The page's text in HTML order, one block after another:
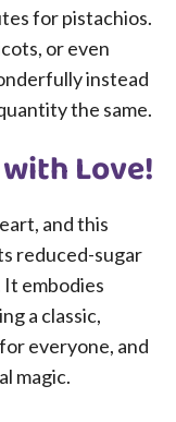
for pistachios.
or even
instead
the same.
Love!
and this
reduced-sugar
embodies
a classic,
everyone, and
magic.